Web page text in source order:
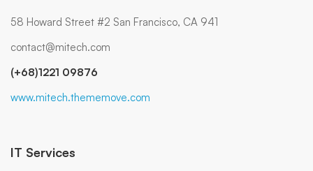
58 Howard Street #2 San Francisco, CA 941
contact@mitech.com
(+68)1221 09876
www.mitech.thememove.com
IT Services